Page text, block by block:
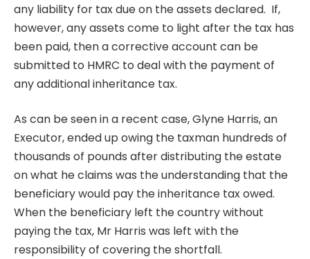
any liability for tax due on the assets declared. If,
however, any assets come to light after the tax has
been paid, then a corrective account can be
submitted to HMRC to deal with the payment of
any additional inheritance tax.
As can be seen in a recent case, Glyne Harris, an
Executor, ended up owing the taxman hundreds of
thousands of pounds after distributing the estate
on what he claims was the understanding that the
beneficiary would pay the inheritance tax owed.
When the beneficiary left the country without
paying the tax, Mr Harris was left with the
responsibility of covering the shortfall.